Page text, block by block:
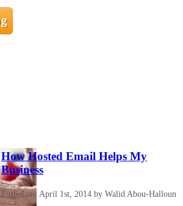
How Hosted Email Helps My
Business
Posted on: April 1st, 2014 by Walid Abou-Halloun